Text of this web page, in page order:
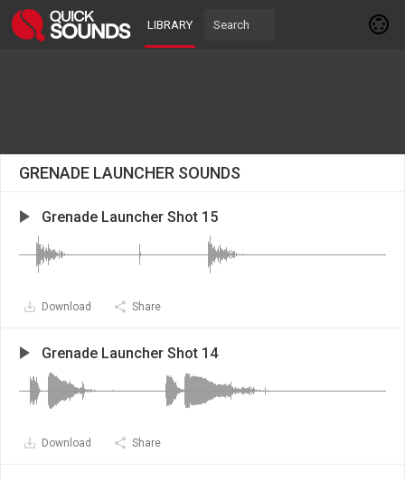
LIBRARY
GRENADE LAUNCHER SOUNDS
Grenade Launcher Shot 15
Download Share
Grenade Launcher Shot 14
Download Share